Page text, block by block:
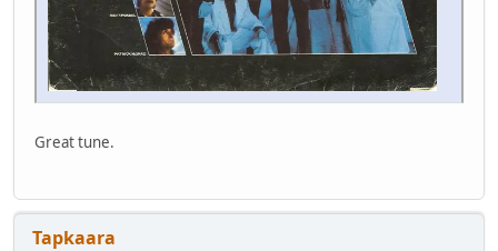
Great tune.
Tapkaara